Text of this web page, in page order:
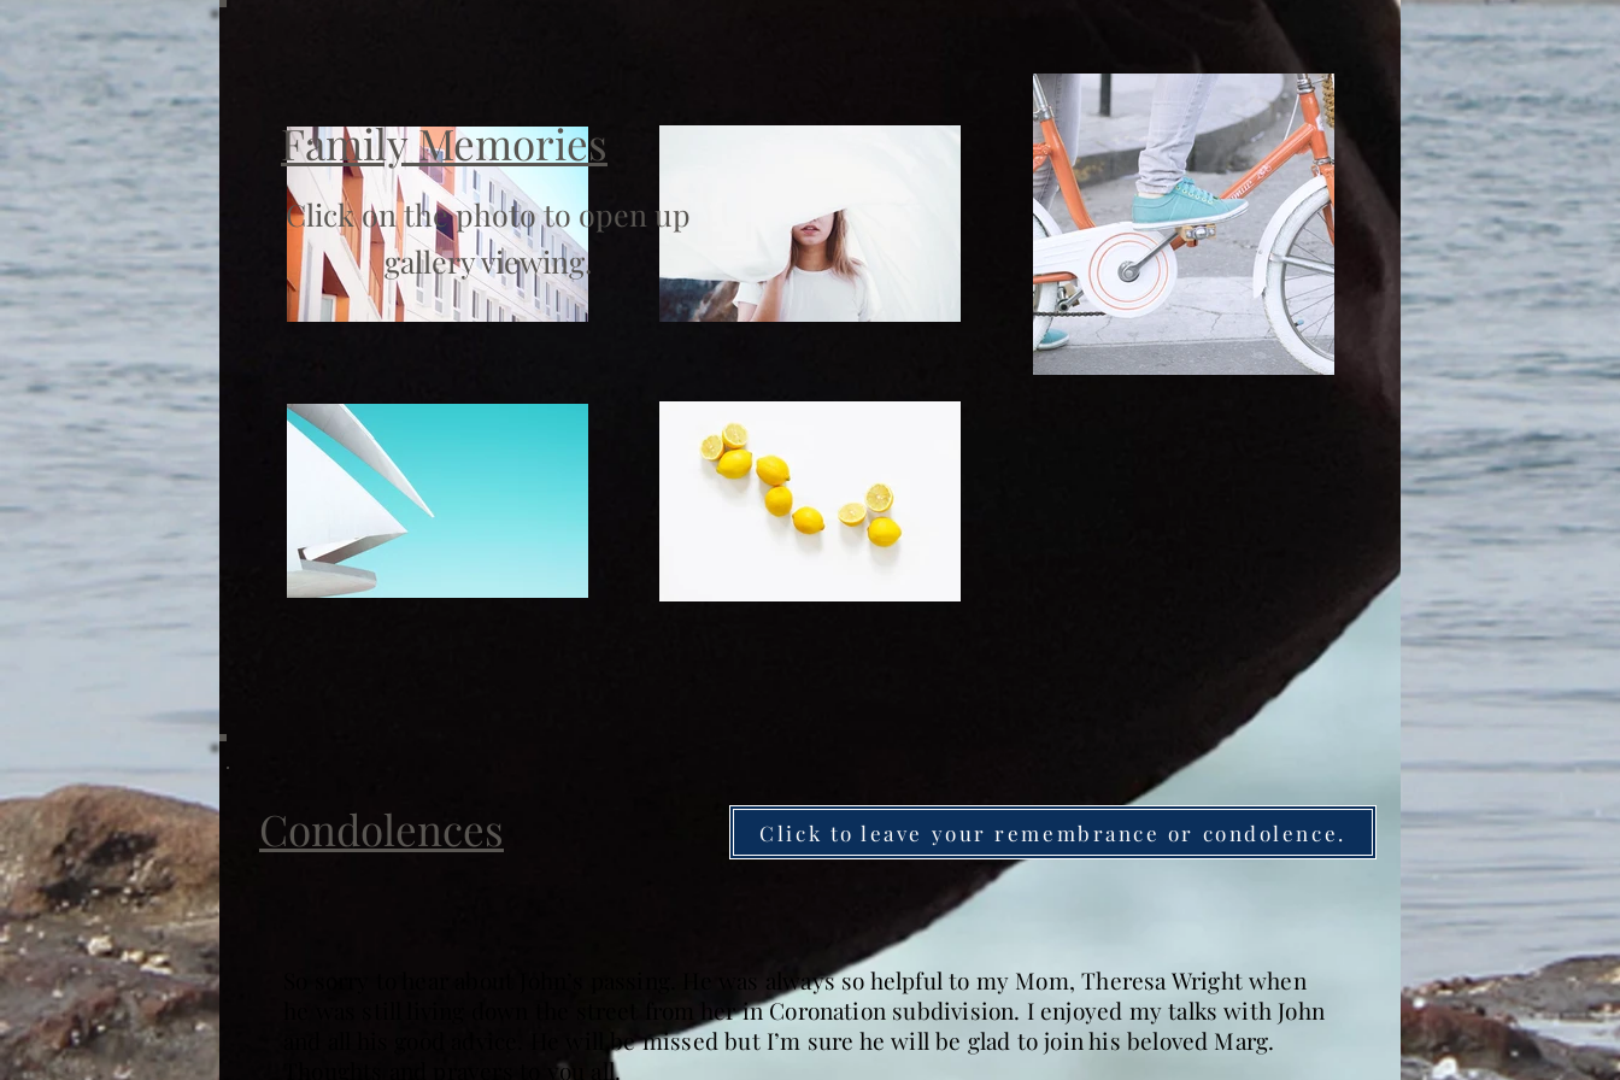
Family Memories
Click on the photo to open up
gallery viewing.
Condolences Click to leave your remembrance or condolence.
So sorry to hear about John’s passing. He was always so helpful to my Mom, Theresa Wright when
he was still living down the street from her in Coronation subdivision. I enjoyed my talks with John
and all his good advice. He will be missed but I’m sure he will be glad to join his beloved Marg.
Thoughts and prayers to you all.